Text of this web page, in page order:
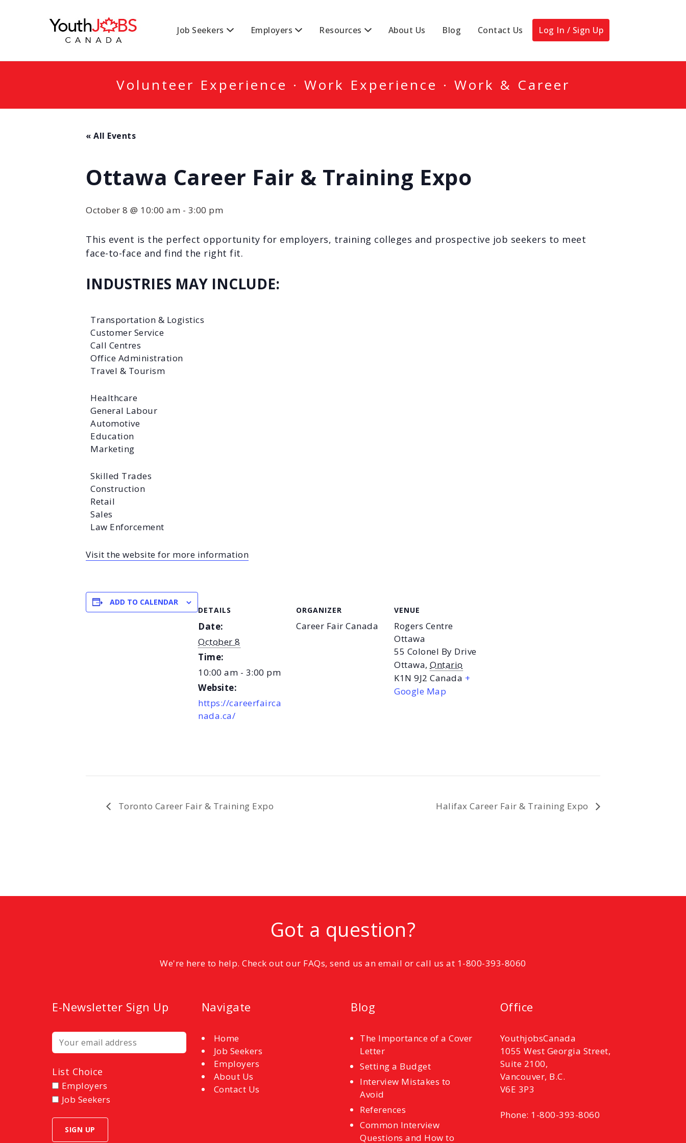
Job Seekers Employers Resources About Us Blog Contact Us Log In / Sign Up
Volunteer Experience · Work Experience · Work & Career
« All Events
Ottawa Career Fair & Training Expo
October 8 @ 10:00 am - 3:00 pm
This event is the perfect opportunity for employers, training colleges and prospective job seekers to meet
face-to-face and find the right fit.
INDUSTRIES MAY INCLUDE:
Transportation & Logistics
Customer Service
Call Centres
Office Administration
Travel & Tourism
Healthcare
General Labour
Automotive
Education
Marketing
Skilled Trades
Construction
Retail
Sales
Law Enforcement
Visit the website for more information
ADD TO CALENDAR
DETAILS
Date:
October 8
Time:
10:00 am - 3:00 pm
Website:
https://careerfairca
nada.ca/
ORGANIZER
Career Fair Canada
VENUE
Rogers Centre
Ottawa
55 Colonel By Drive
Ottawa, Ontario
K1N 9J2 Canada +
Google Map
Toronto Career Fair & Training Expo Halifax Career Fair & Training Expo
Got a question?
We're here to help. Check out our FAQs, send us an email or call us at 1-800-393-8060
E-Newsletter Sign Up
List Choice
Employers
Job Seekers
Navigate
Home
Job Seekers
Employers
About Us
Contact Us
Blog
The Importance of a Cover
Letter
Setting a Budget
Interview Mistakes to
Avoid
References
Common Interview
Questions and How to
Office
YouthjobsCanada
1055 West Georgia Street,
Suite 2100,
Vancouver, B.C.
V6E 3P3
Phone: 1-800-393-8060